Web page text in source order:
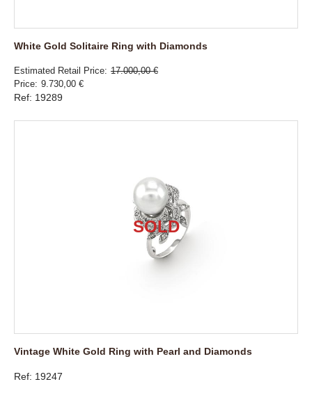
White Gold Solitaire Ring with Diamonds
Estimated Retail Price 17.000,00 €
Price 9.730,00 €
Ref: 19289
Vintage White Gold Ring with Pearl and Diamonds
Ref: 19247